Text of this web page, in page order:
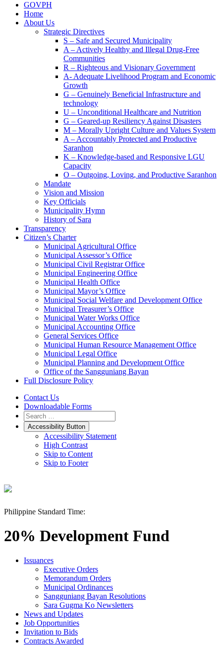
GOVPH
Home
About Us
Strategic Directives
S – Safe and Secured Municipality
A – Actively Healthy and Illegal Drug-Free
Communities
R – Righteous and Visionary Government
A- Adequate Livelihood Program and Economic
Growth
G – Genuinely Beneficial Infrastructure and
technology
U – Unconditional Healthcare and Nutrition
G – Geared-up Resiliency Against Disasters
M – Morally Upright Culture and Values System
A – Accountably Protected and Productive
Saranhon
K – Knowledge-based and Responsive LGU
Capacity
O – Outgoing, Loving, and Productive Saranhon
Mandate
Vision and Mission
Key Officials
Municipality Hymn
History of Sara
Transparency
Citizen’s Charter
Municipal Agricultural Office
Municipal Assessor’s Office
Municipal Civil Registrar Office
Municipal Engineering Office
Municipal Health Office
Municipal Mayor’s Office
Municipal Social Welfare and Development Office
Municipal Treasurer’s Office
Municipal Water Works Office
Municipal Accounting Office
General Services Office
Municipal Human Resource Management Office
Municipal Legal Office
Municipal Planning and Development Office
Office of the Sangguniang Bayan
Full Disclosure Policy
Contact Us
Downloadable Forms
Accessibility Button
Accessibility Statement
High Contrast
Skip to Content
Skip to Footer
Philippine Standard Time:
20% Development Fund
Issuances
Executive Orders
Memorandum Orders
Municipal Ordinances
Sangguniang Bayan Resolutions
Sara Gugma Ko Newsletters
News and Updates
Job Opportunities
Invitation to Bids
Contracts Awarded